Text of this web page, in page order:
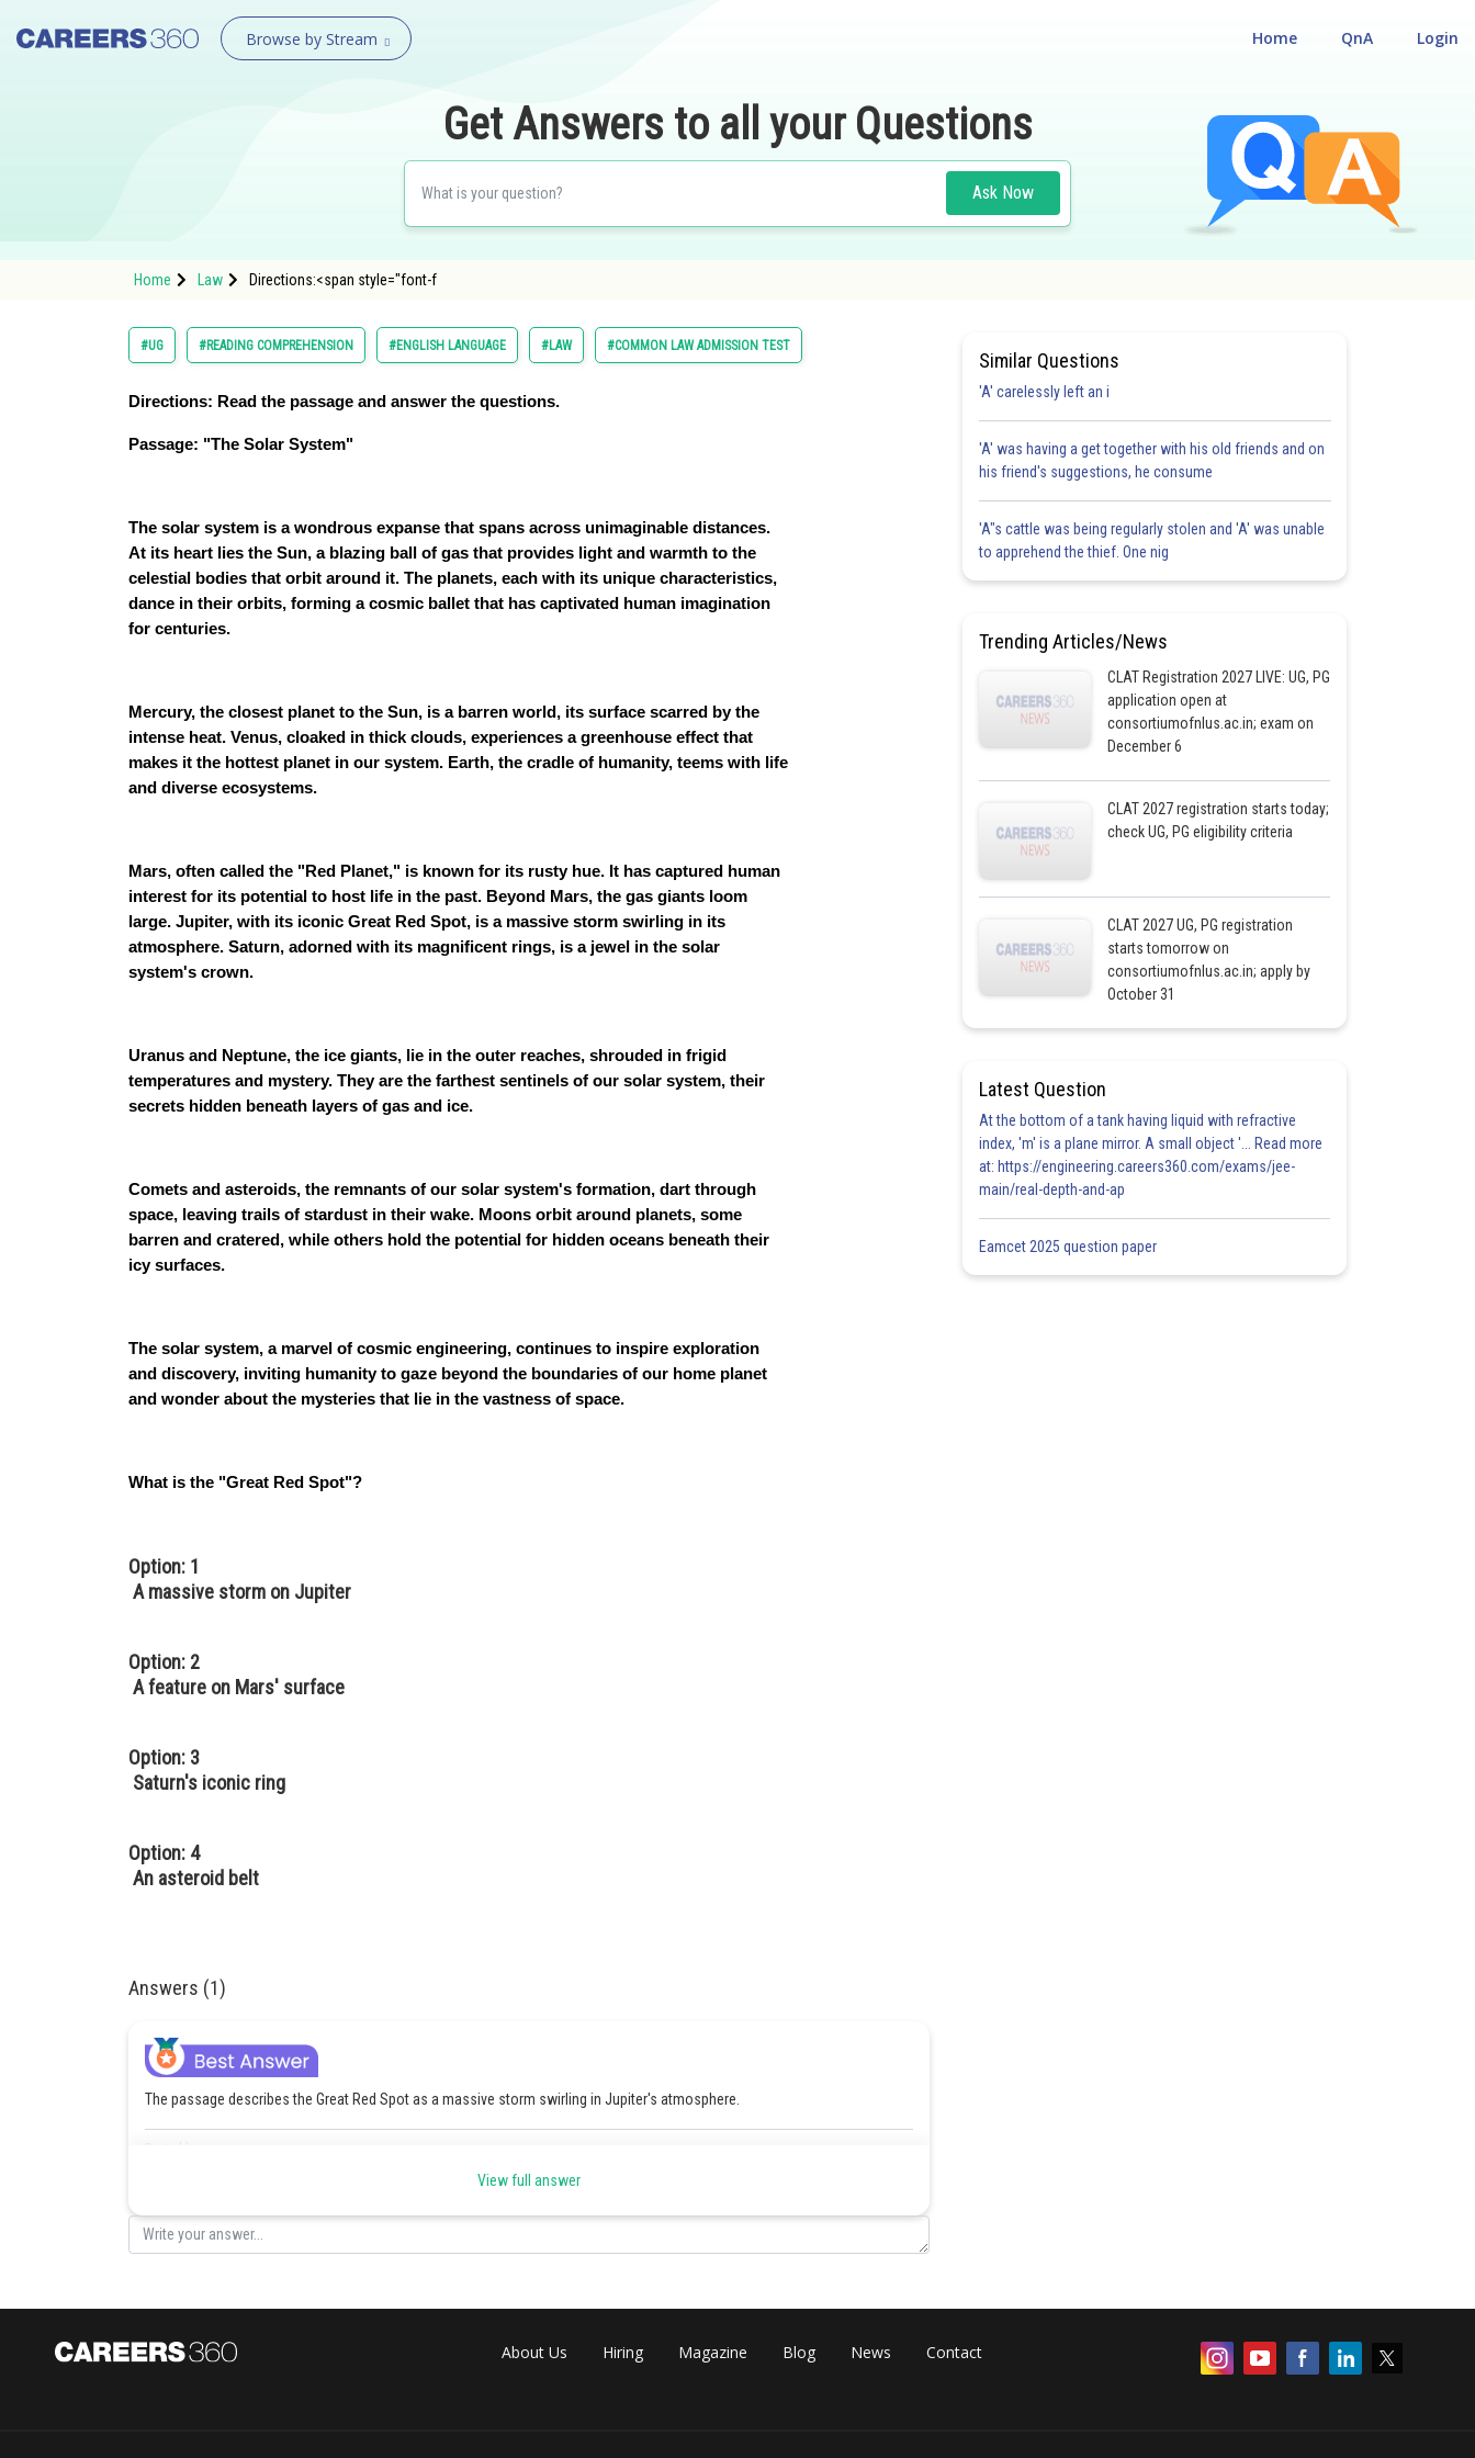
Browse by Stream Login
QnA
Home
Get Answers to all your Questions
Ask Now
Home Law Directions:<span style="font-f
#UG #READING COMPREHENSION #ENGLISH LANGUAGE #LAW #COMMON LAW ADMISSION TEST
Directions: Read the passage and answer the questions.
Passage: "The Solar System"
The solar system is a wondrous expanse that spans across unimaginable distances.
At its heart lies the Sun, a blazing ball of gas that provides light and warmth to the
celestial bodies that orbit around it. The planets, each with its unique characteristics,
dance in their orbits, forming a cosmic ballet that has captivated human imagination
for centuries.
Mercury, the closest planet to the Sun, is a barren world, its surface scarred by the
intense heat. Venus, cloaked in thick clouds, experiences a greenhouse effect that
makes it the hottest planet in our system. Earth, the cradle of humanity, teems with life
and diverse ecosystems.
Mars, often called the "Red Planet," is known for its rusty hue. It has captured human
interest for its potential to host life in the past. Beyond Mars, the gas giants loom
large. Jupiter, with its iconic Great Red Spot, is a massive storm swirling in its
atmosphere. Saturn, adorned with its magnificent rings, is a jewel in the solar
system's crown.
Uranus and Neptune, the ice giants, lie in the outer reaches, shrouded in frigid
temperatures and mystery. They are the farthest sentinels of our solar system, their
secrets hidden beneath layers of gas and ice.
Comets and asteroids, the remnants of our solar system's formation, dart through
space, leaving trails of stardust in their wake. Moons orbit around planets, some
barren and cratered, while others hold the potential for hidden oceans beneath their
icy surfaces.
The solar system, a marvel of cosmic engineering, continues to inspire exploration
and discovery, inviting humanity to gaze beyond the boundaries of our home planet
and wonder about the mysteries that lie in the vastness of space.
What is the "Great Red Spot"?
Option: 1
A massive storm on Jupiter
Option: 2
A feature on Mars' surface
Option: 3
Saturn's iconic ring
Option: 4
An asteroid belt
Answers (1)
The passage describes the Great Red Spot as a massive storm swirling in Jupiter's atmosphere.
View full answer
Similar Questions
'A' carelessly left an i
'A' was having a get together with his old friends and on
his friend's suggestions, he consume
'A"s cattle was being regularly stolen and 'A' was unable
to apprehend the thief. One nig
Trending Articles/News
CLAT Registration 2027 LIVE: UG, PG
application open at
consortiumofnlus.ac.in; exam on
December 6
CLAT 2027 registration starts today;
check UG, PG eligibility criteria
CLAT 2027 UG, PG registration
starts tomorrow on
consortiumofnlus.ac.in; apply by
October 31
Latest Question
At the bottom of a tank having liquid with refractive
index, 'm' is a plane mirror. A small object '... Read more
at: https://engineering.careers360.com/exams/jee-
main/real-depth-and-ap
Eamcet 2025 question paper
About Us Hiring Magazine Blog News Contact